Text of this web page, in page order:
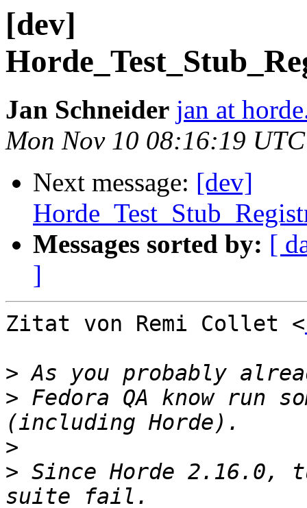
[dev]
Jan Schneider jan at
Mon Nov 10 08:16:19
Next message: [dev]
Messages sorted by: [
]
Zitat von Remi Collet <
>
> Fedora QA know run
>
> Since Horde 2.16.0,